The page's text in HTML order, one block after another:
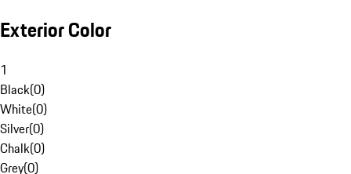
Exterior Color
1
Black(0)
White(0)
Silver(0)
Chalk(0)
Grey(0)